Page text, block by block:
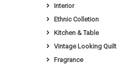
Interior
Ethnic Colletion
Kitchen & Table
Vintage Looking Quilt
Fragrance